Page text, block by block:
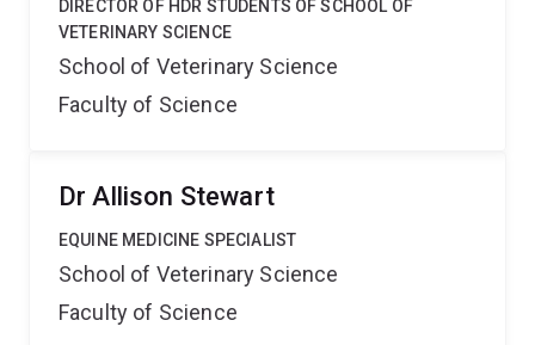
DIRECTOR OF HDR STUDENTS OF SCHOOL OF
VETERINARY SCIENCE
School of Veterinary Science
Faculty of Science
Dr Allison Stewart
EQUINE MEDICINE SPECIALIST
School of Veterinary Science
Faculty of Science